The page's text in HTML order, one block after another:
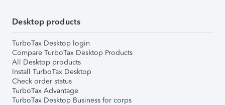
Desktop products
TurboTax Desktop login
Compare TurboTax Desktop Products
All Desktop products
Install TurboTax Desktop
Check order status
TurboTax Advantage
TurboTax Desktop Business for corps